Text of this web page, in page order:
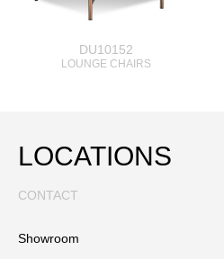
DU10152
LOUNGE CHAIRS
LOCATIONS
CONTACT
Showroom